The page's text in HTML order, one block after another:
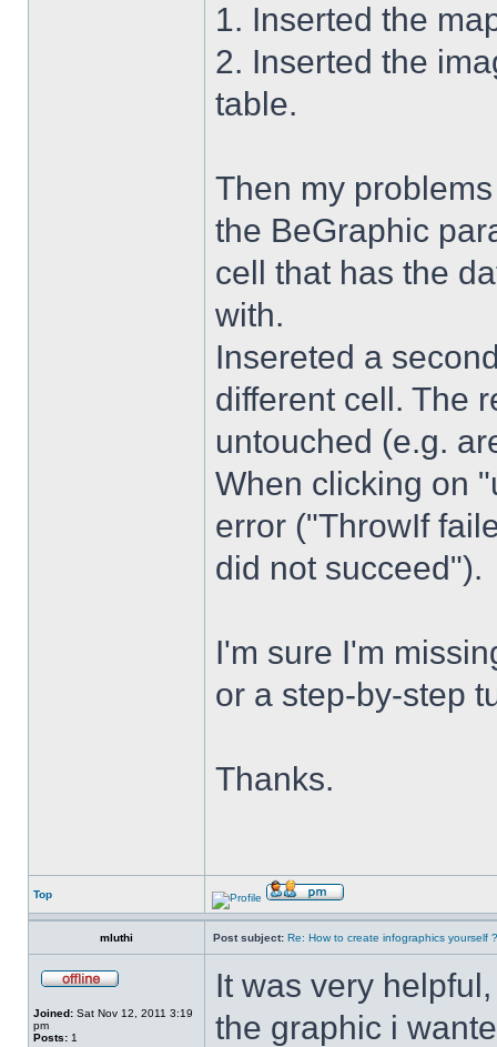
1. Inserted the
2. Inserted the
table.
Then my
the BeGraphic
cell that has the
with.
Insereted a
different cell. The
untouched (e.g.
When clicking on
error ("ThrowIf
did not succeed").
I'm sure I'm
or a step-by-step
Thanks.
Top
mluthi Post subject: Re: How to create infographics yourself ?
Joined: Sat Nov 12, 2011 3:19
pm
Posts: 1
It was very
the graphic i